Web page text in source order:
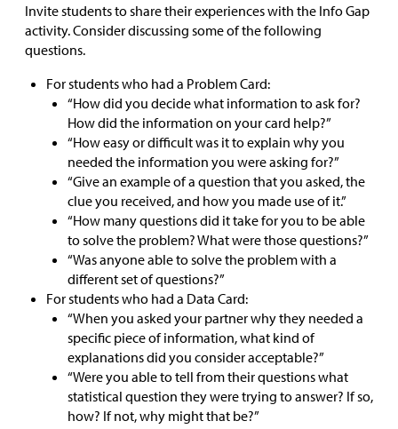
Invite students to share their experiences with the Info Gap
activity. Consider discussing some of the following
questions.
For students who had a Problem Card:
“How did you decide what information to ask for?
How did the information on your card help?”
“How easy or difficult was it to explain why you
needed the information you were asking for?”
“Give an example of a question that you asked, the
clue you received, and how you made use of it.”
“How many questions did it take for you to be able
to solve the problem? What were those questions?”
“Was anyone able to solve the problem with a
different set of questions?”
For students who had a Data Card:
“When you asked your partner why they needed a
specific piece of information, what kind of
explanations did you consider acceptable?”
“Were you able to tell from their questions what
statistical question they were trying to answer? If so,
how? If not, why might that be?”